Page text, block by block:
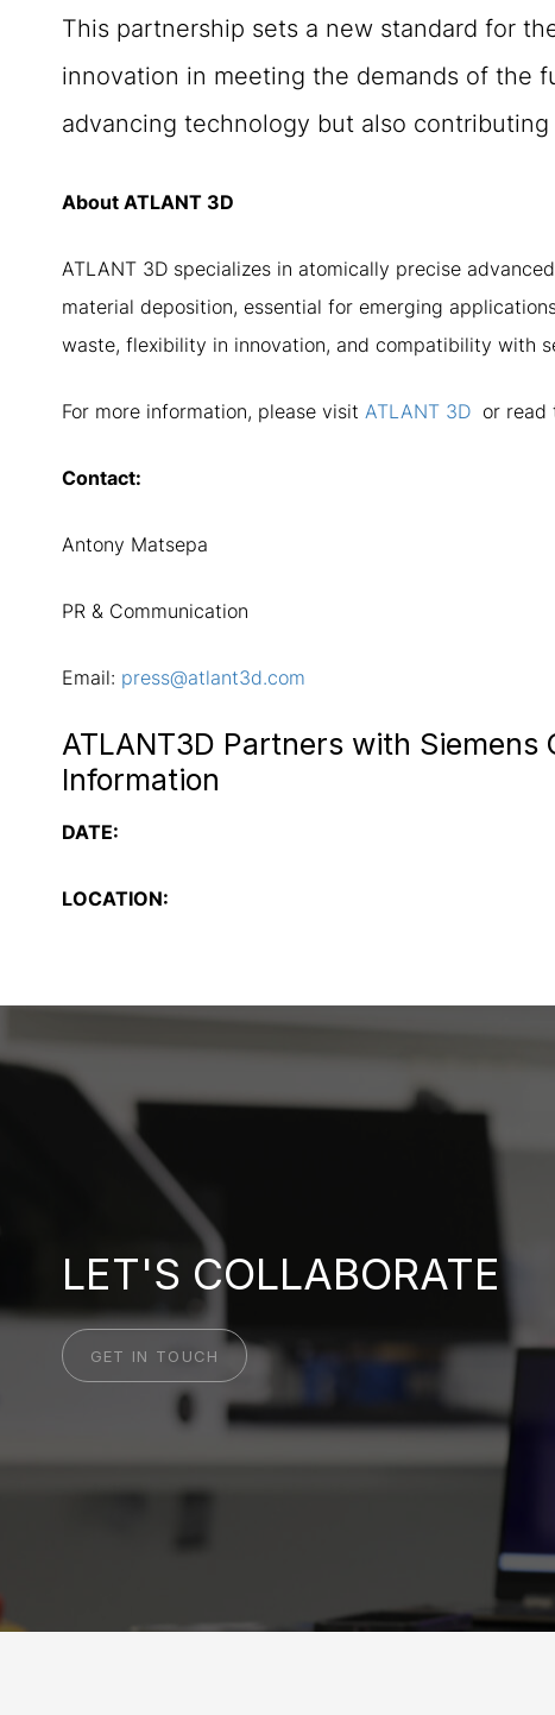
This partnership sets a new standard for
innovation in meeting the demands of the
advancing technology but also
About ATLANT 3D
ATLANT 3D specializes in atomically precise
material deposition, essential for emerging
waste, flexibility in innovation, and compatibility with
For more information, please visit ATLANT 3D or read
Contact:
Antony Matsepa
PR & Communication
Email: press@atlant3d.com
ATLANT3D Partners with
Information
DATE:
LOCATION:
LET'S COLLABORATE
GET IN TOUCH